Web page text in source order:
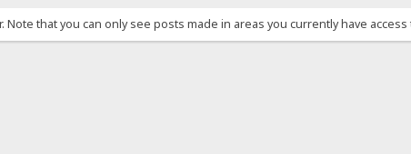
that you can only see posts made in areas you currently have access